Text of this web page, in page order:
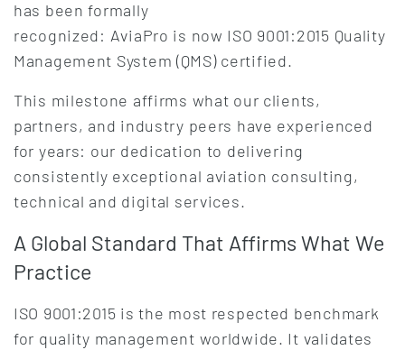
has been formally
recognized: AviaPro is now ISO 9001:2015 Quality
Management System (QMS) certified.
This milestone affirms what our clients,
partners, and industry peers have experienced
for years: our dedication to delivering
consistently exceptional aviation consulting,
technical and digital services.
A Global Standard That Affirms What We
Practice
ISO 9001:2015 is the most respected benchmark
for quality management worldwide. It validates